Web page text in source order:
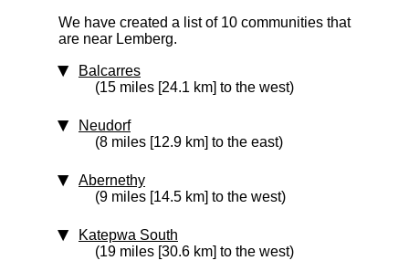
We have created a list of 10 communities that
are near Lemberg.
Balcarres
(15 miles [24.1 km] to the west)
Neudorf
(8 miles [12.9 km] to the east)
Abernethy
(9 miles [14.5 km] to the west)
Katepwa South
(19 miles [30.6 km] to the west)